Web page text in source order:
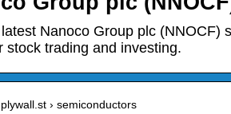
Nanoco Group plc (NNOCF)
stock trading and investing.
› semiconductors